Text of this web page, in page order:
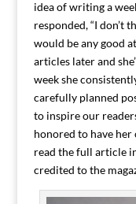
idea of writing a
responded, “I don’t
would be any good
articles later and
week she
carefully planned
to inspire our
honored to have her
read the full article
credited to the